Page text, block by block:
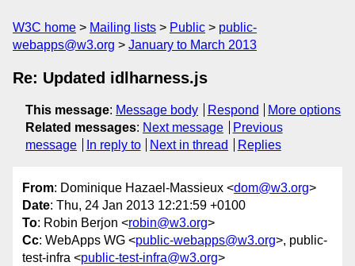
W3C home Mailing lists Public
public-
webapps@w3.org
January to March 2013
Re: Updated idlharness.js
This message: Message body Respond
More options
Related messages: Next message
Previous
message
In reply to Next in thread Replies
From: Dominique Hazael-Massieux <dom@w3.org>
Date: Thu, 24 Jan 2013 12:21:59 +0100
To: Robin Berjon <robin@w3.org>
Cc: WebApps WG <public-webapps@w3.org>, public-
test-infra <public-test-infra@w3.org>